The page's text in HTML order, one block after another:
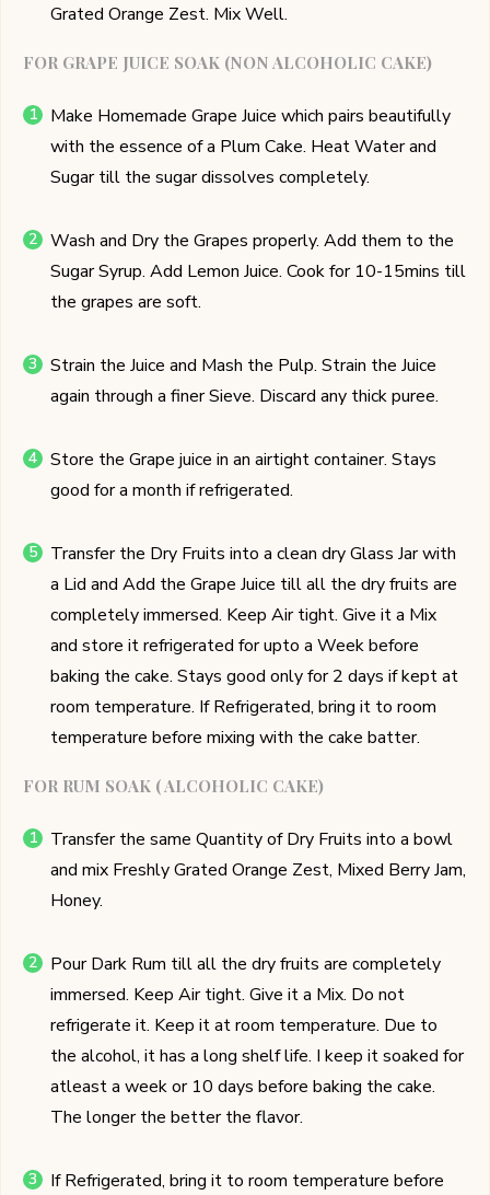
Grated Orange Zest. Mix Well.
FOR GRAPE JUICE SOAK (NON ALCOHOLIC CAKE)
Make Homemade Grape Juice which pairs beautifully
with the essence of a Plum Cake. Heat Water and
Sugar till the sugar dissolves completely.
Wash and Dry the Grapes properly. Add them to the
Sugar Syrup. Add Lemon Juice. Cook for 10-15mins till
the grapes are soft.
Strain the Juice and Mash the Pulp. Strain the Juice
again through a finer Sieve. Discard any thick puree.
Store the Grape juice in an airtight container. Stays
good for a month if refrigerated.
Transfer the Dry Fruits into a clean dry Glass Jar with
a Lid and Add the Grape Juice till all the dry fruits are
completely immersed. Keep Air tight. Give it a Mix
and store it refrigerated for upto a Week before
baking the cake. Stays good only for 2 days if kept at
room temperature. If Refrigerated, bring it to room
temperature before mixing with the cake batter.
FOR RUM SOAK ( ALCOHOLIC CAKE)
Transfer the same Quantity of Dry Fruits into a bowl
and mix Freshly Grated Orange Zest, Mixed Berry Jam,
Honey.
Pour Dark Rum till all the dry fruits are completely
immersed. Keep Air tight. Give it a Mix. Do not
refrigerate it. Keep it at room temperature. Due to
the alcohol, it has a long shelf life. I keep it soaked for
atleast a week or 10 days before baking the cake.
The longer the better the flavor.
If Refrigerated, bring it to room temperature before